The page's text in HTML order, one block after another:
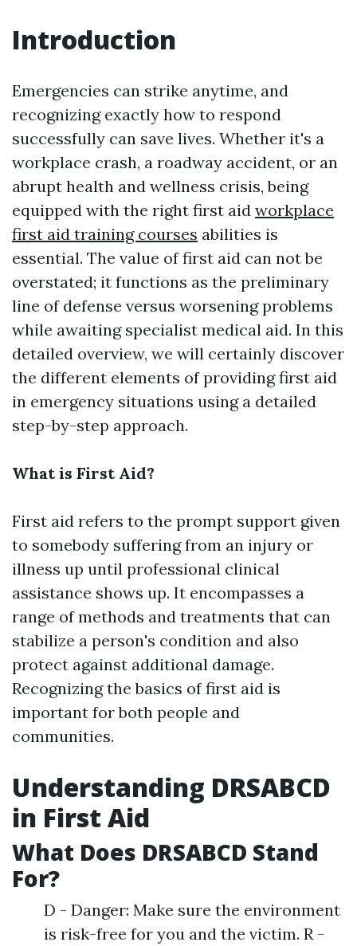
Introduction
Emergencies can strike anytime, and
recognizing exactly how to respond
successfully can save lives. Whether it's a
workplace crash, a roadway accident, or an
abrupt health and wellness crisis, being
equipped with the right first aid workplace
first aid training courses abilities is
essential. The value of first aid can not be
overstated; it functions as the preliminary
line of defense versus worsening problems
while awaiting specialist medical aid. In this
detailed overview, we will certainly discover
the different elements of providing first aid
in emergency situations using a detailed
step-by-step approach.
What is First Aid?
First aid refers to the prompt support given
to somebody suffering from an injury or
illness up until professional clinical
assistance shows up. It encompasses a
range of methods and treatments that can
stabilize a person's condition and also
protect against additional damage.
Recognizing the basics of first aid is
important for both people and
communities.
Understanding DRSABCD
in First Aid
What Does DRSABCD Stand
For?
D - Danger: Make sure the environment
is risk-free for you and the victim. R -